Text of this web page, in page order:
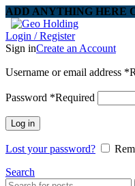
ADD ANYTHING HERE
Login / Register
Sign inCreate an Account
Username or email address *
Password *Required
Log in
Lost your password?
Search